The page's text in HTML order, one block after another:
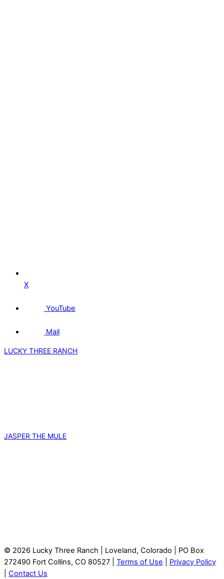
X
YouTube
Mail
LUCKY THREE RANCH
JASPER THE MULE
© 2026 Lucky Three Ranch | Loveland, Colorado | PO Box
272490 Fort Collins, CO 80527 | Terms of Use
Privacy Policy
Contact Us